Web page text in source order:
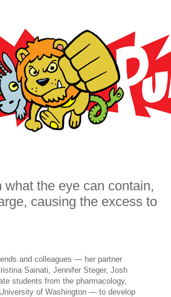
the eye can contain,
causing the excess to
and colleagues — her partner
Sainati, Jennifer Steger, Josh
students from the pharmacology,
of Washington — to develop